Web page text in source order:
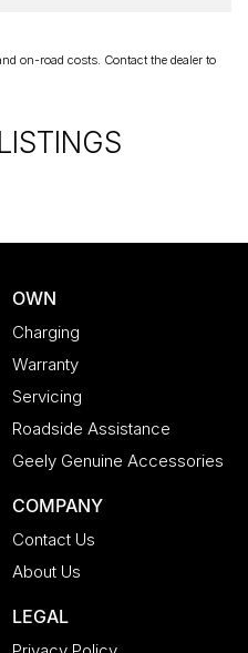
on-road costs. Contact the dealer to
OWN
Charging
Warranty
Servicing
Roadside Assistance
Geely Genuine Accessories
COMPANY
Contact Us
About Us
LEGAL